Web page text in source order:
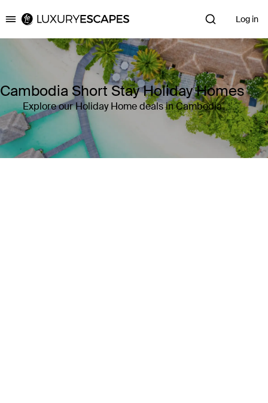
Luxury Escapes Log in
Cambodia Short Stay Holiday Homes
Explore our Holiday Home deals in Cambodia